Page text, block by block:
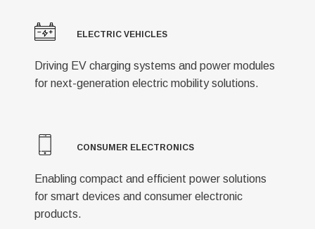
ELECTRIC VEHICLES
Driving EV charging systems and power modules
for next-generation electric mobility solutions.
CONSUMER ELECTRONICS
Enabling compact and efficient power solutions
for smart devices and consumer electronic
products.